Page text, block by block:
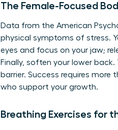
The Female-Focused
Data from the American
physical symptoms of stress.
eyes and focus on your jaw;
Finally, soften your lower
barrier. Success requires
who support your growth.
Breathing Exercises for